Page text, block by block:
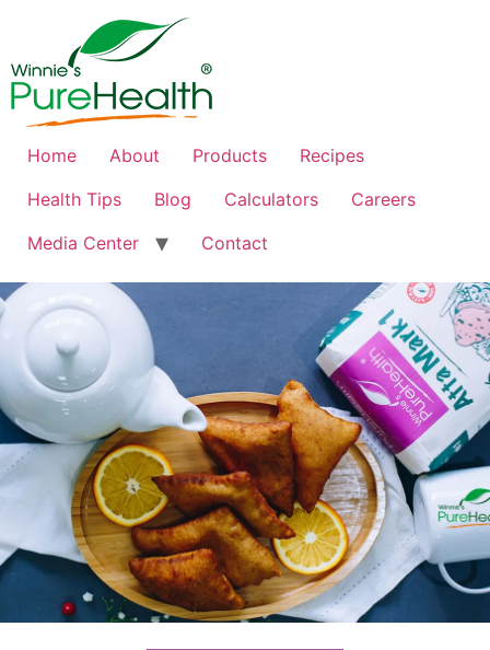
Home About Products
Recipes
Health Tips
Blog Calculators
Careers
Media Center
Contact